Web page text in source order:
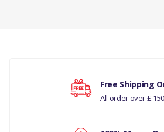
LAND
Your ratingFree Shipping
All order over £